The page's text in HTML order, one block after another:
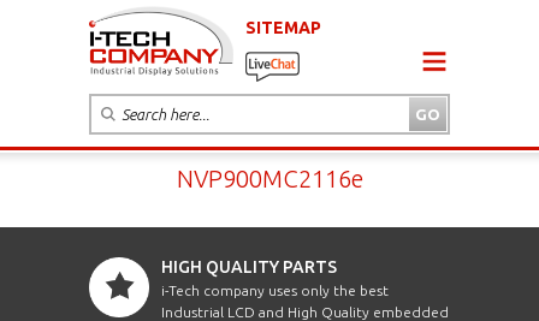
SITEMAP
NVP900MC2116e
HIGH QUALITY PARTS
i-Tech company uses only the best
Industrial LCD and High Quality embedded